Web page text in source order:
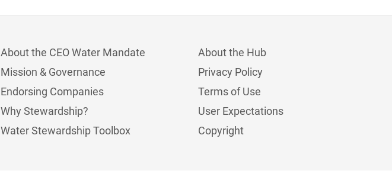
About the CEO Water Mandate
Mission & Governance
Endorsing Companies
Why Stewardship?
Water Stewardship Toolbox
About the Hub
Privacy Policy
Terms of Use
User Expectations
Copyright